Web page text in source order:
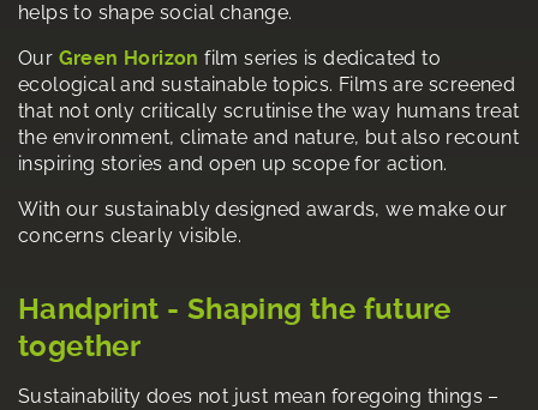
helps to shape social change.
Our Green Horizon film series is dedicated to
ecological and sustainable topics. Films are screened
that not only critically scrutinise the way humans treat
the environment, climate and nature, but also recount
inspiring stories and open up scope for action.
With our sustainably designed awards, we make our
concerns clearly visible.
Handprint - Shaping the future
together
Sustainability does not just mean foregoing things –